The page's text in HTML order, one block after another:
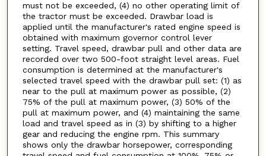
must not be exceeded, (4) no other operating limit of
the tractor must be exceeded. Drawbar load is
applied until the manufacturer's rated engine speed is
obtained with maximum governor control lever
setting. Travel speed, drawbar pull and other data are
recorded over two 500-foot straight level areas. Fuel
consumption is determined at the manufacturer's
selected travel speed with the drawbar pull set: (1) as
near to the pull at maximum power as possible, (2)
75% of the pull at maximum power, (3) 50% of the
pull at maximum power, and (4) maintaining the same
load and travel speed as in (3) by shifting to a higher
gear and reducing the engine rpm. This summary
shows only the drawbar horsepower, corresponding